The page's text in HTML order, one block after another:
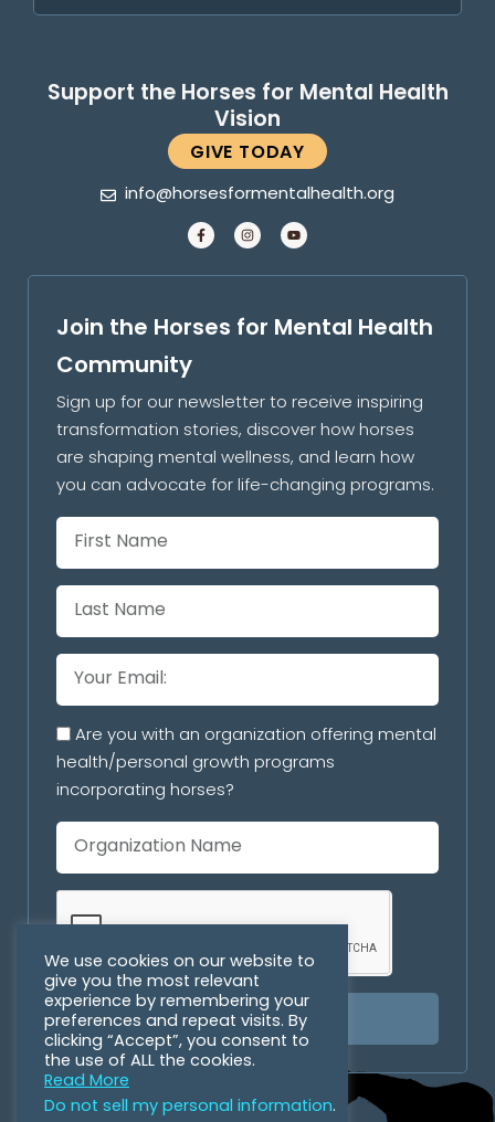
Support the Horses for Mental Health
Vision
GIVE TODAY
info@horsesformentalhealth.org
Join the Horses for Mental Health
Community
Sign up for our newsletter to receive inspiring
transformation stories, discover how horses
are shaping mental wellness, and learn how
you can advocate for life-changing programs.
Are you with an organization offering mental
health/personal growth programs
incorporating horses?
SUBSCRIBE
We use cookies on our website to
give you the most relevant
experience by remembering your
preferences and repeat visits. By
clicking “Accept”, you consent to
the use of ALL the cookies.
Read More
Do not sell my personal information.